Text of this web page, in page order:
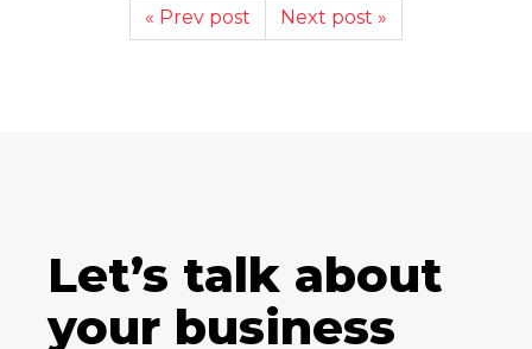
« Prev post Next post »
Let’s talk about
your business